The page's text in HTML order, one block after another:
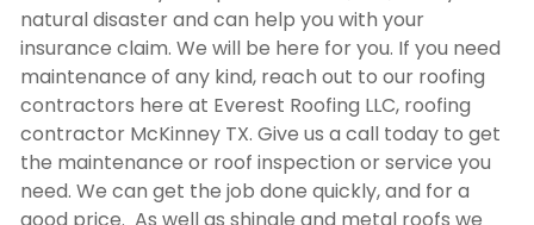
natural disaster and can help you with your
insurance claim. We will be here for you. If you need
maintenance of any kind, reach out to our roofing
contractors here at Everest Roofing LLC, roofing
contractor McKinney TX. Give us a call today to get
the maintenance or roof inspection or service you
need. We can get the job done quickly, and for a